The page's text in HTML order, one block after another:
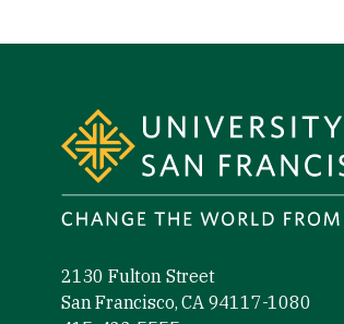
2130 Fulton Street
San Francisco, CA 94117-1080